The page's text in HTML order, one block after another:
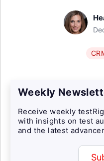
Weekly
Receive weekly
with insights on test
and the latest